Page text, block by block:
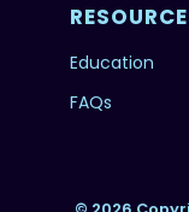
Education
FAQs